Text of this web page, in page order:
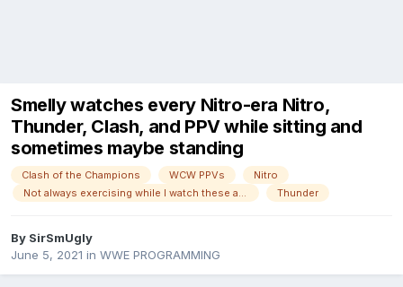
Smelly watches every Nitro-era Nitro,
Thunder, Clash, and PPV while sitting and
sometimes maybe standing
Clash of the Champions WCW PPVs
Nitro
Not always exercising while I watch these anymore!
Thunder
By SirSmUgly
June 5, 2021 in WWE PROGRAMMING